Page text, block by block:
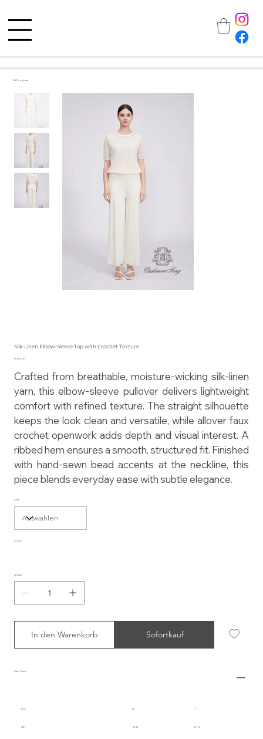
All Products
Silk-Linen Elbow-Sleeve Top with Crochet Texture
Preis
195,00 $
Crafted from breathable, moisture-wicking silk-linen
yarn, this elbow-sleeve pullover delivers lightweight
comfort with refined texture. The straight silhouette
keeps the look clean and versatile, while allover faux
crochet openwork adds depth and visual interest. A
ribbed hem ensures a smooth, structured fit. Finished
with hand-sewn bead accents at the neckline, this
piece blends everyday ease with subtle elegance.
Size
Color
Anzahl
In den Warenkorb Sofortkauf
Size Chart
INT. M L
UK 10-12 12-14